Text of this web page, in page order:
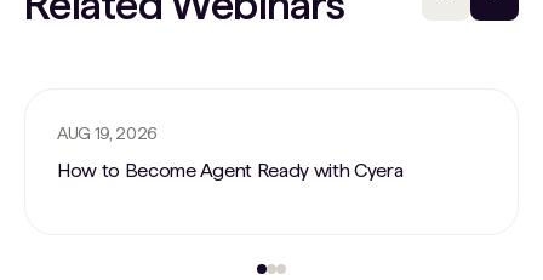
AUG 19, 2026
How to Become Agent Ready with Cyera